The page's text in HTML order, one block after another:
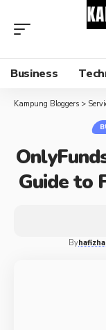
Business
Kampung Bloggers >
Guide to
By